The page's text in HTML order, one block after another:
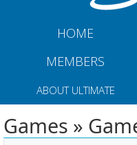
HOME
MEMBERS
ABOUT ULTIMATE
Games »